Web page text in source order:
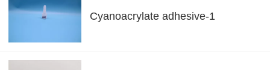
Cyanoacrylate adhesive-1